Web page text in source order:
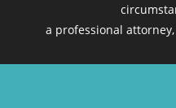
a professional